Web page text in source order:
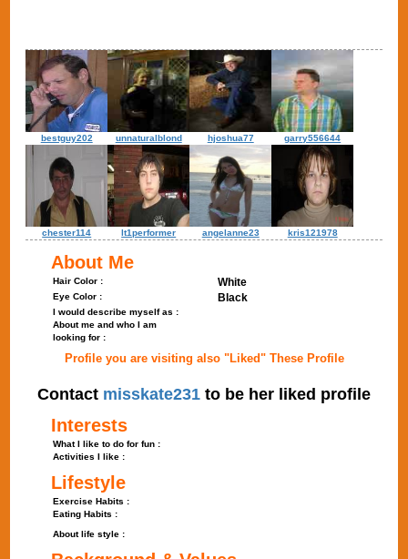
bestguy202 unnaturalblond hjoshua77 garry556644
chester114 lt1performer angelanne23 kris121978
About Me
Hair Color : White
Eye Color : Black
I would describe myself as :
About me and who I am
looking for :
Profile you are visiting also "Liked" These Profile
Contact misskate231 to be her liked profile
Interests
What I like to do for fun :
Activities I like :
Lifestyle
Exercise Habits :
Eating Habits :
About life style :